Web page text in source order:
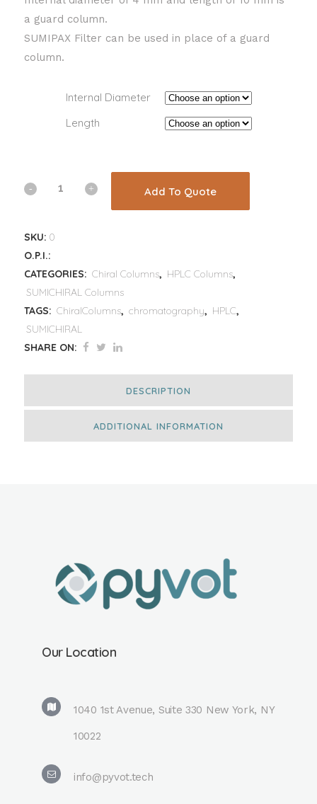
a guard column.
SUMIPAX Filter can be used in place of a guard
column.
Internal Diameter
Length
Add To Quote
SKU: 0
O.P.I.:
CATEGORIES: Chiral Columns, HPLC Columns,
SUMICHIRAL Columns
TAGS: ChiralColumns, chromatography, HPLC,
SUMICHIRAL
SHARE ON:
DESCRIPTION
ADDITIONAL INFORMATION
Our Location
1040 1st Avenue, Suite 330 New York, NY
10022
info@pyvot.tech